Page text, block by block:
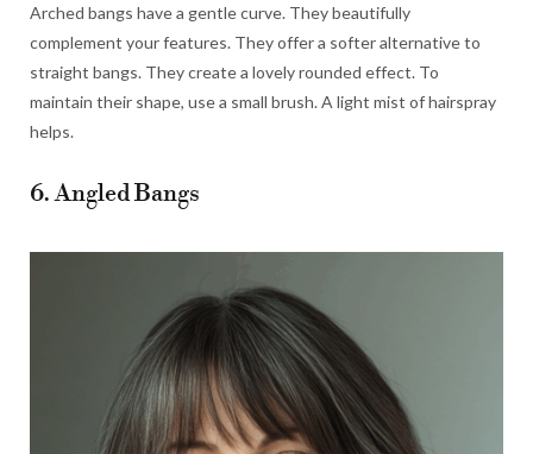
Arched bangs have a gentle curve. They beautifully
complement your features. They offer a softer alternative to
straight bangs. They create a lovely rounded effect. To
maintain their shape, use a small brush. A light mist of hairspray
helps.
6. Angled Bangs